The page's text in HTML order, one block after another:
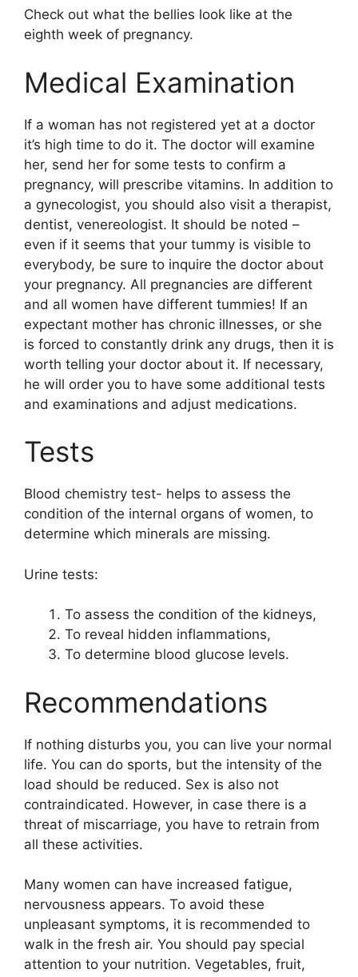
Check out what the bellies look like at the
eighth week of pregnancy.
Medical Examination
If a woman has not registered yet at a doctor
it’s high time to do it. The doctor will examine
her, send her for some tests to confirm a
pregnancy, will prescribe vitamins. In addition to
a gynecologist, you should also visit a therapist,
dentist, venereologist. It should be noted –
even if it seems that your tummy is visible to
everybody, be sure to inquire the doctor about
your pregnancy. All pregnancies are different
and all women have different tummies! If an
expectant mother has chronic illnesses, or she
is forced to constantly drink any drugs, then it is
worth telling your doctor about it. If necessary,
he will order you to have some additional tests
and examinations and adjust medications.
Tests
Blood chemistry test- helps to assess the
condition of the internal organs of women, to
determine which minerals are missing.
Urine tests:
To assess the condition of the kidneys,
To reveal hidden inflammations,
To determine blood glucose levels.
Recommendations
If nothing disturbs you, you can live your normal
life. You can do sports, but the intensity of the
load should be reduced. Sex is also not
contraindicated. However, in case there is a
threat of miscarriage, you have to retrain from
all these activities.
Many women can have increased fatigue,
nervousness appears. To avoid these
unpleasant symptoms, it is recommended to
walk in the fresh air. You should pay special
attention to your nutrition. Vegetables, fruit,